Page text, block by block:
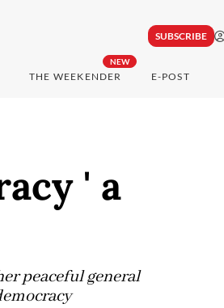
SUBSCRIBE
NEW
THE WEEKENDER E-POST
' a
peaceful general